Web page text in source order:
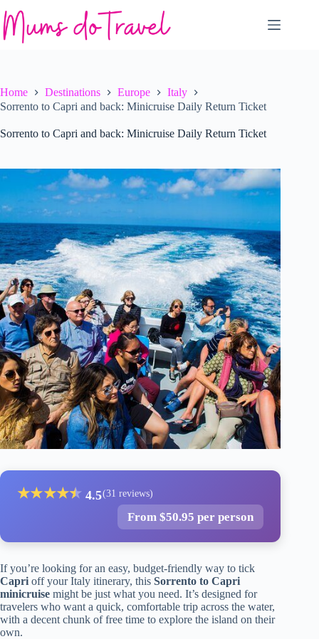
to
content
Home Destinations Europe
Italy
Sorrento to Capri and back: Minicruise Daily Return Ticket
Sorrento to Capri and back: Minicruise Daily Return Ticket
★★★★★
★ 4.5(31 reviews)
From $50.95 per person
If you’re looking for an easy, budget-friendly way to tick
Capri off your Italy itinerary, this Sorrento to Capri
minicruise might be just what you need. It’s designed for
travelers who want a quick, comfortable trip across the water,
with a decent chunk of free time to explore the island on their
own.